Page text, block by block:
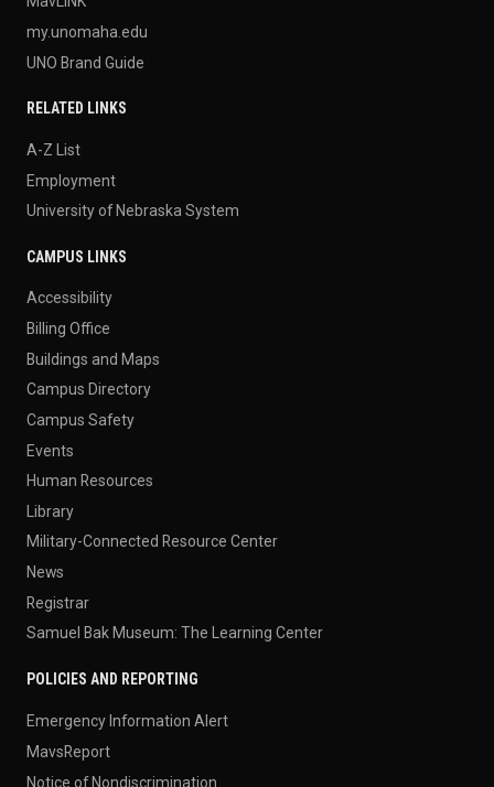
my.unomaha.edu
UNO Brand Guide
RELATED LINKS
A-Z List
Employment
University of Nebraska System
CAMPUS LINKS
Accessibility
Billing Office
Buildings and Maps
Campus Directory
Campus Safety
Events
Human Resources
Library
Military-Connected Resource Center
News
Registrar
Samuel Bak Museum: The Learning Center
POLICIES AND REPORTING
Emergency Information Alert
MavsReport
Notice of Nondiscrimination